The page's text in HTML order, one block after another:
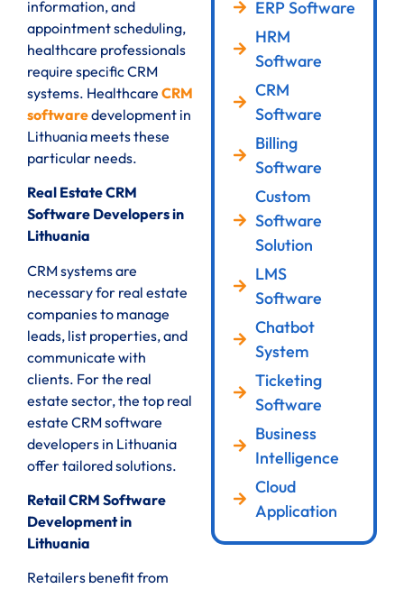
information, and
appointment scheduling,
healthcare professionals
require specific CRM
systems. Healthcare CRM
softwaredevelopment in
Lithuania meets these
particular needs.
Real Estate CRM
Software Developers in
Lithuania
CRM systems are
necessary for real estate
companies to manage
leads, list properties, and
communicate with
clients. For the real
estate sector, the top real
estate CRM software
developers in Lithuania
offer tailored solutions.
Retail CRM Software
Development in
Lithuania
Retailers benefit from
ERP Software
HRM
Software
CRM
Software
Billing
Software
Custom
Software
Solution
LMS
Software
Chatbot
System
Ticketing
Software
Business
Intelligence
Cloud
Application